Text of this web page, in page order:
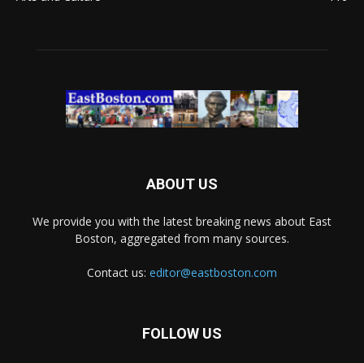
ABOUT US
We provide you with the latest breaking news about East
Boston, aggregated from many sources.
Contact us: editor@eastboston.com
FOLLOW US